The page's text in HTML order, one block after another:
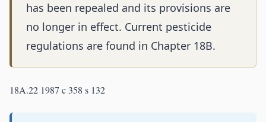
has been repealed and its provisions are
no longer in effect. Current pesticide
regulations are found in Chapter 18B.
18A.22 1987 c 358 s 132